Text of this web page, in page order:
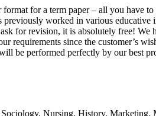
for a term paper – all you have
worked in various
for revision, it is absolutely free!
requirements since the customer’s
be performed perfectly by our best
Nursing, History,